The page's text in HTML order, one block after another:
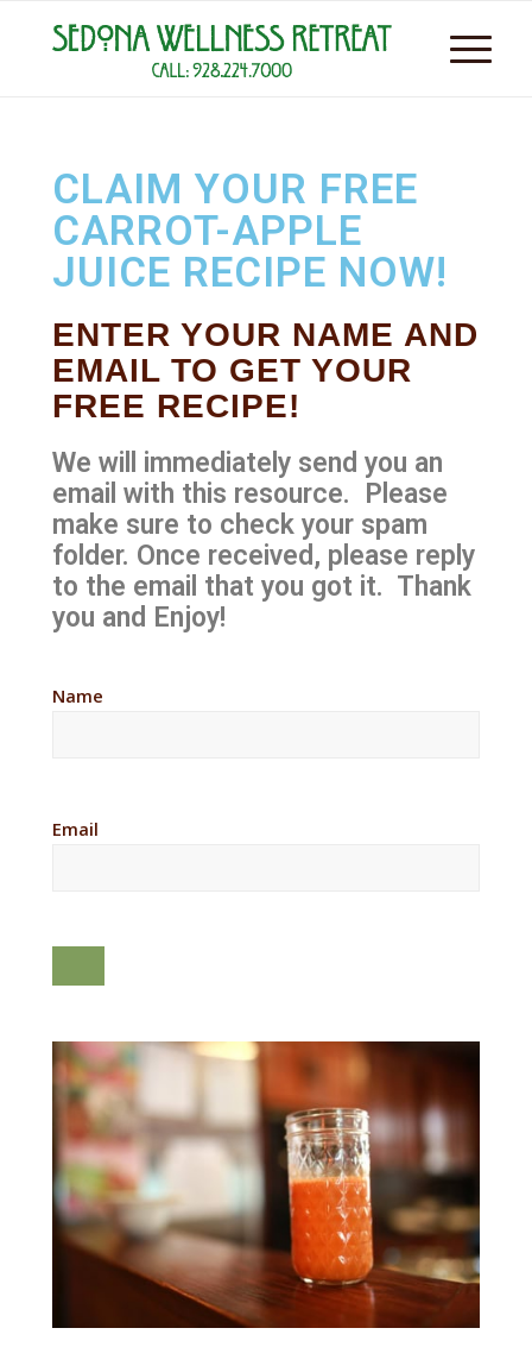
CLAIM YOUR FREE
CARROT-APPLE
JUICE RECIPE NOW!
ENTER YOUR NAME AND
EMAIL TO GET YOUR
FREE RECIPE!
We will immediately send you an
email with this resource. Please
make sure to check your spam
folder. Once received, please reply
to the email that you got it. Thank
you and Enjoy!
Name
Email